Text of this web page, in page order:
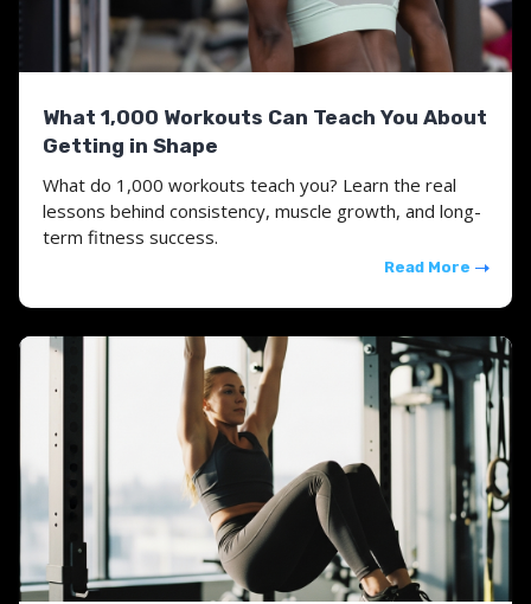
What 1,000 Workouts Can Teach You About
Getting in Shape
What do 1,000 workouts teach you? Learn the real
lessons behind consistency, muscle growth, and long-
term fitness success.
Read More